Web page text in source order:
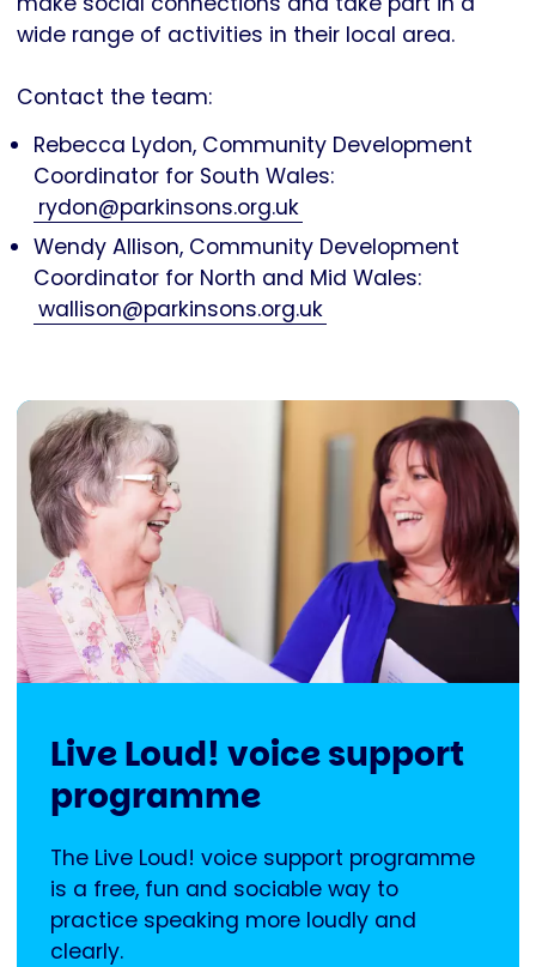
wide range of activities in their local area.
Contact the team:
Rebecca Lydon, Community Development
Coordinator for South Wales:
rydon@parkinsons.org.uk
Wendy Allison, Community Development
Coordinator for North and Mid Wales:
wallison@parkinsons.org.uk
Live Loud! voice support
programme
The Live Loud! voice support programme
is a free, fun and sociable way to
practice speaking more loudly and
clearly.